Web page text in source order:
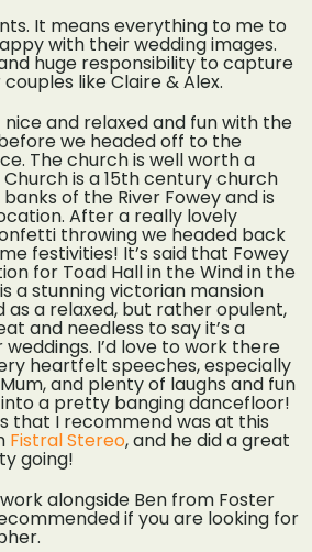
It means everything to me to
with their wedding images.
huge responsibility to capture
like Claire & Alex.
and relaxed and fun with the
we headed off to the
The church is well worth a
is a 15th century church
of the River Fowey and is
After a really lovely
throwing we headed back
festivities! It’s said that Fowey
for Toad Hall in the Wind in the
a stunning victorian mansion
as a relaxed, but rather opulent,
and needless to say it’s a
I’d love to work there
heartfelt speeches, especially
and plenty of laughs and fun
a pretty banging dancefloor!
that I recommend was at this
Fistral Stereo, and he did a great
going!
alongside Ben from Foster
if you are looking for